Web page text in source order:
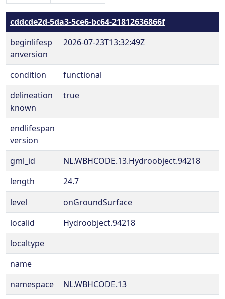
cddcde2d-5da3-5ce6-bc64-21812636866f
beginlifesp
anversion
2026-07-23T13:32:49Z
condition
functional
delineation
known
true
endlifespan
version
gml_id
NL.WBHCODE.13.Hydroobject.94218
length
24.7
level
onGroundSurface
localid
Hydroobject.94218
localtype
name
namespace
NL.WBHCODE.13